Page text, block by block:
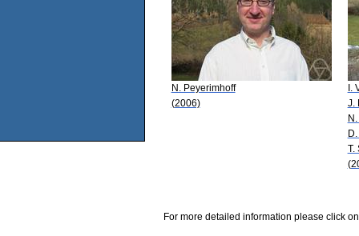
N. Peyerimhoff
(2006)
I.
J.
T.
For more detailed information please click